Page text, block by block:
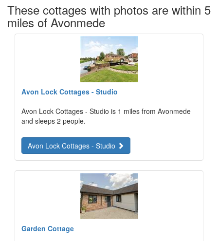
These cottages with photos are within 5
miles of Avonmede
Avon Lock Cottages - Studio
Avon Lock Cottages - Studio is 1 miles from Avonmede
and sleeps 2 people.
Avon Lock Cottages - Studio
Garden Cottage